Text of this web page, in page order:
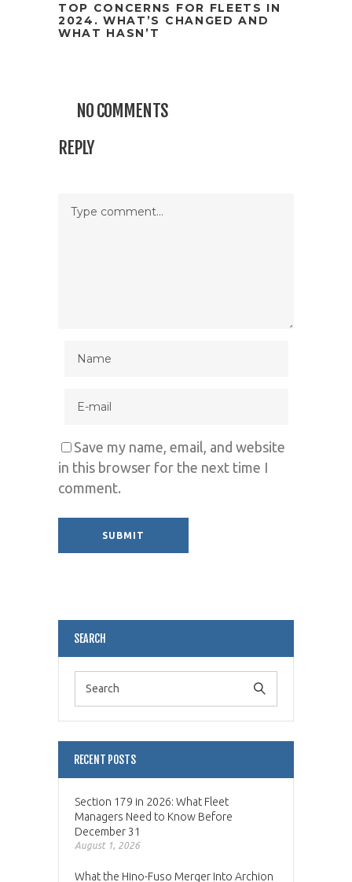
TOP CONCERNS FOR FLEETS IN
2024. WHAT’S CHANGED AND
WHAT HASN’T
NO COMMENTS
REPLY
Save my name, email, and website
in this browser for the next time I
comment.
SEARCH
RECENT POSTS
Section 179 in 2026: What Fleet
Managers Need to Know Before
December 31
August 1, 2026
What the Hino-Fuso Merger Into Archion